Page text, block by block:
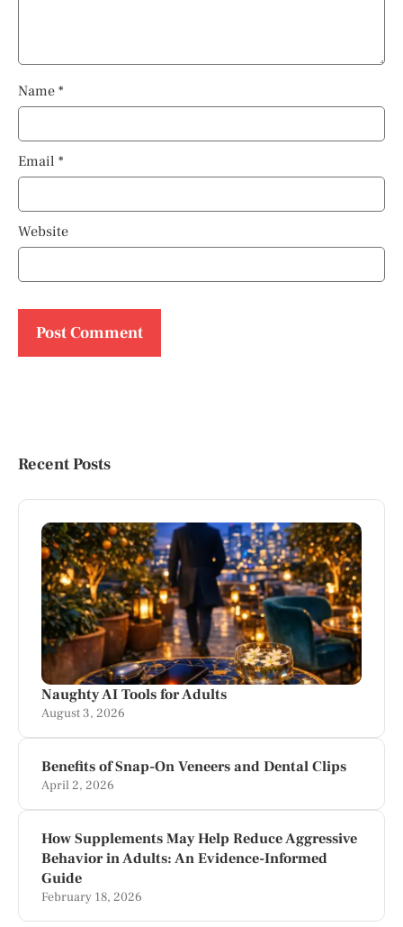
Name *
Email *
Website
Recent Posts
Naughty AI Tools for Adults
August 3, 2026
Benefits of Snap-On Veneers and Dental Clips
April 2, 2026
How Supplements May Help Reduce Aggressive
Behavior in Adults: An Evidence-Informed
Guide
February 18, 2026